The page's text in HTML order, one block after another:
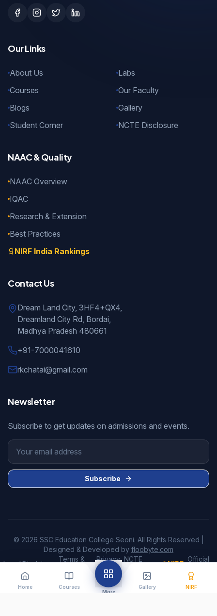
Our Links
About Us
Courses
Blogs
Student Corner
Labs
Our Faculty
Gallery
NCTE Disclosure
NAAC & Quality
NAAC Overview
IQAC
Research & Extension
Best Practices
NIRF India Rankings
Contact Us
Dream Land City, 3HF4+QX4,
Dreamland City Rd, Bordai,
Madhya Pradesh 480661
+91-7000041610
rkchatai@gmail.com
Newsletter
Subscribe to get updates on admissions and events.
Subscribe
© 2026 SSC Education College Seoni. All Rights Reserved |
Designed & Developed by floobyte.com
Legal:Disclaimer•
Terms &
•
Privacy
Policy
•
NCTE
• NIRF•
Official
Home
Courses
More
Gallery NIRF